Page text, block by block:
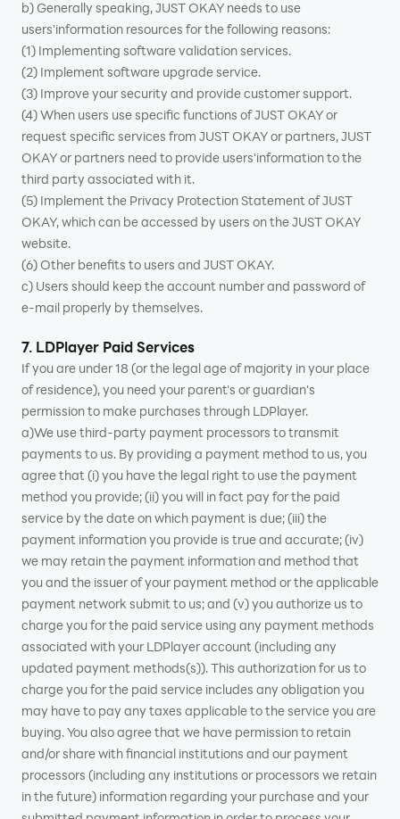
b) Generally speaking, JUST OKAY needs to use
users'information resources for the following reasons:
(1) Implementing software validation services.
(2) Implement software upgrade service.
(3) Improve your security and provide customer support.
(4) When users use specific functions of JUST OKAY or
request specific services from JUST OKAY or partners, JUST
OKAY or partners need to provide users'information to the
third party associated with it.
(5) Implement the Privacy Protection Statement of JUST
OKAY, which can be accessed by users on the JUST OKAY
website.
(6) Other benefits to users and JUST OKAY.
c) Users should keep the account number and password of
e-mail properly by themselves.
7. LDPlayer Paid Services
If you are under 18 (or the legal age of majority in your place
of residence), you need your parent's or guardian's
permission to make purchases through LDPlayer.
a)We use third-party payment processors to transmit
payments to us. By providing a payment method to us, you
agree that (i) you have the legal right to use the payment
method you provide; (ii) you will in fact pay for the paid
service by the date on which payment is due; (iii) the
payment information you provide is true and accurate; (iv)
we may retain the payment information and method that
you and the issuer of your payment method or the applicable
payment network submit to us; and (v) you authorize us to
charge you for the paid service using any payment methods
associated with your LDPlayer account (including any
updated payment methods(s)). This authorization for us to
charge you for the paid service includes any obligation you
may have to pay any taxes applicable to the service you are
buying. You also agree that we have permission to retain
and/or share with financial institutions and our payment
processors (including any institutions or processors we retain
in the future) information regarding your purchase and your